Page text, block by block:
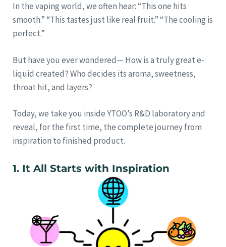
In the vaping world, we often hear: “This one hits
smooth.” “This tastes just like real fruit.” “The cooling is
perfect.”
But have you ever wondered— How is a truly great e-
liquid created? Who decides its aroma, sweetness,
throat hit, and layers?
Today, we take you inside YTOO’s R&D laboratory and
reveal, for the first time, the complete journey from
inspiration to finished product.
1. It All Starts with Inspiration